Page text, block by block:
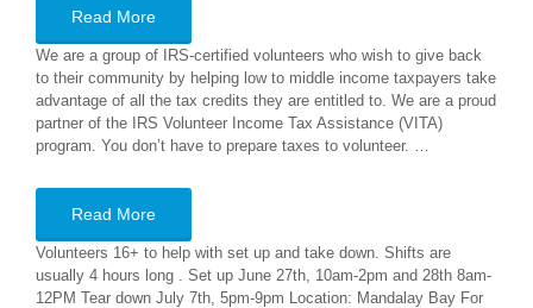
Read More
We are a group of IRS-certified volunteers who wish to give back
to their community by helping low to middle income taxpayers take
advantage of all the tax credits they are entitled to. We are a proud
partner of the IRS Volunteer Income Tax Assistance (VITA)
program. You don’t have to prepare taxes to volunteer. …
Read More
Volunteers 16+ to help with set up and take down. Shifts are
usually 4 hours long . Set up June 27th, 10am-2pm and 28th 8am-
12PM Tear down July 7th, 5pm-9pm Location: Mandalay Bay For